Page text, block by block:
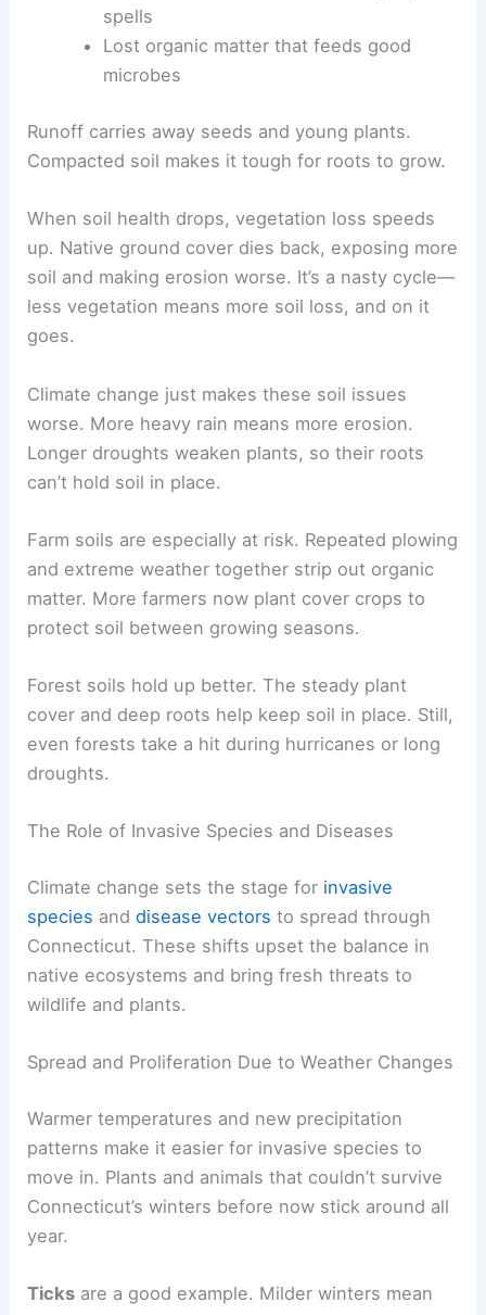
spells
Lost organic matter that feeds good
microbes
Runoff carries away seeds and young plants.
Compacted soil makes it tough for roots to grow.
When soil health drops, vegetation loss speeds
up. Native ground cover dies back, exposing more
soil and making erosion worse. It’s a nasty cycle—
less vegetation means more soil loss, and on it
goes.
Climate change just makes these soil issues
worse. More heavy rain means more erosion.
Longer droughts weaken plants, so their roots
can’t hold soil in place.
Farm soils are especially at risk. Repeated plowing
and extreme weather together strip out organic
matter. More farmers now plant cover crops to
protect soil between growing seasons.
Forest soils hold up better. The steady plant
cover and deep roots help keep soil in place. Still,
even forests take a hit during hurricanes or long
droughts.
The Role of Invasive Species and Diseases
Climate change sets the stage for invasive
species anddisease vectors to spread through
Connecticut. These shifts upset the balance in
native ecosystems and bring fresh threats to
wildlife and plants.
Spread and Proliferation Due to Weather Changes
Warmer temperatures and new precipitation
patterns make it easier for invasive species to
move in. Plants and animals that couldn’t survive
Connecticut’s winters before now stick around all
year.
Ticks are a good example. Milder winters mean